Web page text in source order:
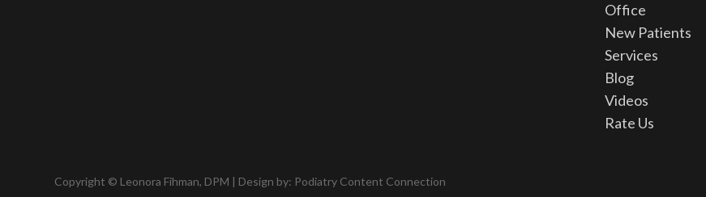
Office
New Patients
Services
Blog
Videos
Rate Us
Copyright © Leonora Fihman, DPM | Design by: Podiatry Content Connection